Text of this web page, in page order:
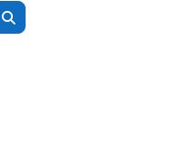
Search courses
Search courses